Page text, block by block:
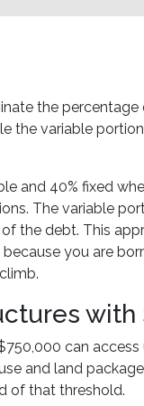
the
the variable
and 40% fixed
The variable
the debt. This
you are
with
can
and land
of that threshold.